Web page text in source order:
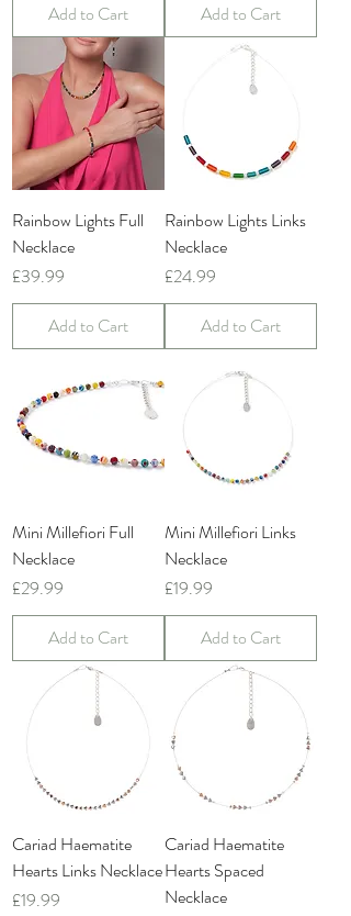
Add to Cart
Add to Cart
Rainbow Lights Full
Necklace
Price
£39.99
Add to Cart
Rainbow Lights Links
Necklace
Price
£24.99
Add to Cart
Mini Millefiori Full
Necklace
Price
£29.99
Add to Cart
Mini Millefiori Links
Necklace
Price
£19.99
Add to Cart
Cariad Haematite
Hearts Links Necklace
Price
£19.99
Cariad Haematite
Hearts Spaced
Necklace